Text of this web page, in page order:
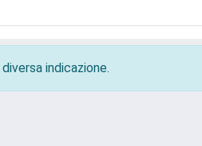
indicazione.